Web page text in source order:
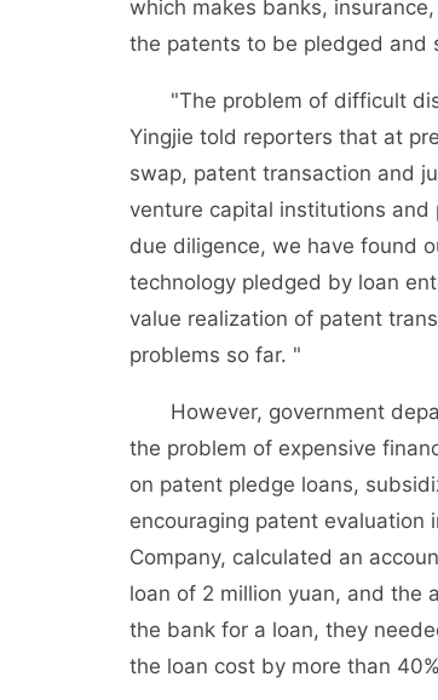
which makes banks,
the patents to be pledged and
"The problem of difficult
Yingjie told reporters that at
swap, patent transaction and
venture capital institutions
due diligence, we have found
technology pledged by loan
value realization of patent
problems so far. "
However, government
the problem of expensive
on patent pledge loans,
encouraging patent evaluation
Company, calculated an
loan of 2 million yuan, and the
the bank for a loan, they
the loan cost by more than